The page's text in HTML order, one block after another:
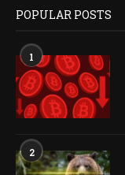
POPULAR POSTS
1
2